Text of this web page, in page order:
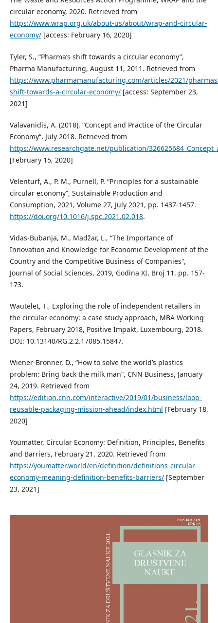
circular economy, 2020. Retrieved from
https://www.wrap.org.uk/about-us/about/wrap-and-circular-
economy/[access: February 16, 2020]
Tyler, S., “Pharma’s shift towards a circular economy”,
Pharma Manufacturing, August 11, 2011. Retrieved from
https://www.pharmamanufacturing.com/articles/2021/
shift-towards-a-circular-economy/[access: September 23,
2021]
Valavanidis, A. (2018), “Concept and Practice of the Circular
Economy“, July 2018. Retrieved from
https://www.researchgate.net/publication/
[February 15, 2020]
Velenturf, A., P. M., Purnell, P. “Principles for a sustainable
circular economy“, Sustainable Production and
Consumption, 2021, Volume 27, July 2021, pp. 1437-1457.
https://doi.org/10.1016/j.spc.2021.02.018.
Vidas-Bubanja, M., Madžar, L., “The Importance of
Innovation and Knowledge for Economic Development of the
Country and the Competitive Business of Companies“,
Journal of Social Sciences, 2019, Godina XI, Broj 11, pp. 157-
173.
Wautelet, T., Exploring the role of independent retailers in
the circular economy: a case study approach, MBA Working
Papers, February 2018, Positive Impakt, Luxembourg, 2018.
DOI: 10.13140/RG.2.2.17085.15847.
Wiener-Bronner, D., “How to solve the world’s plastics
problem: Bring back the milk man“, CNN Business, January
24, 2019. Retrieved from
https://edition.cnn.com/interactive/2019/01/business/loop-
reusable-packaging-mission-ahead/index.html [February 18,
2020]
Youmatter, Circular Economy: Definition, Principles, Benefits
and Barriers, February 21, 2020. Retrieved from
https://youmatter.world/en/definition/definitions-circular-
economy-meaning-definition-benefits-barriers/[September
23, 2021]